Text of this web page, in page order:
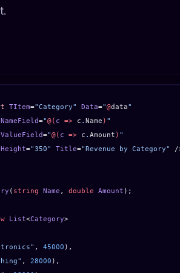
TItem="Category" Data="@data"
="@( c => c . Name ) "
="@( c => c . Amount ) "
="350" Title="Revenue by Category" /
( string Name , double Amount );
List<Category>
, 45000 ),
, 28000 ),